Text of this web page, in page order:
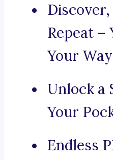
Repeat –
Your
Unlock a
Your
Endless